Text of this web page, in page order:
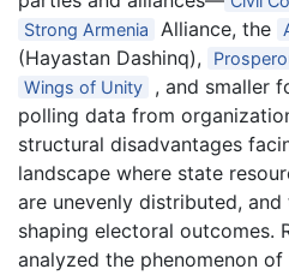
Strong Armenia Alliance, the
(Hayastan Dashinq),
Wings of Unity
, and smaller
polling data from
structural disadvantages
landscape where state
are unevenly distributed,
shaping electoral outcomes.
analyzed the phenomenon of